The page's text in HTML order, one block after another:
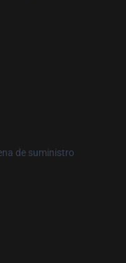
de suministro